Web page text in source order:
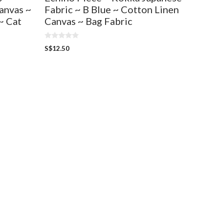
~
Cat
Fabric ~ B Blue ~ Cotton Linen
Canvas ~ Bag Fabric
0
o
S$12.50